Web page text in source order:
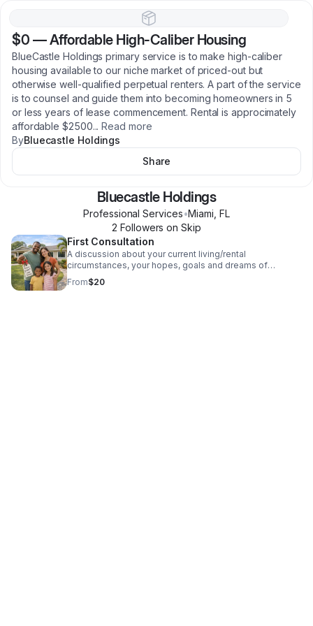
$0 —Affordable High-Caliber Housing
BlueCastle Holdings primary service is to make high-caliber
housing available to our niche market of priced-out but
otherwise well-qualified perpetual renters. A part of the service
is to counsel and guide them into becoming homeowners in 5
or less years of lease commencement. Rental is approcimately
affordable $2500... Read more
ByBluecastle Holdings
Share
Bluecastle Holdings
Professional Services•Miami FL
2 Followers on Skip
First Consultation
A discussion about your current living/rental
circumstances, your hopes, goals and dreams of
homeownership. the goal is to understand your current
scenario and develop an action plan to help you
From$20